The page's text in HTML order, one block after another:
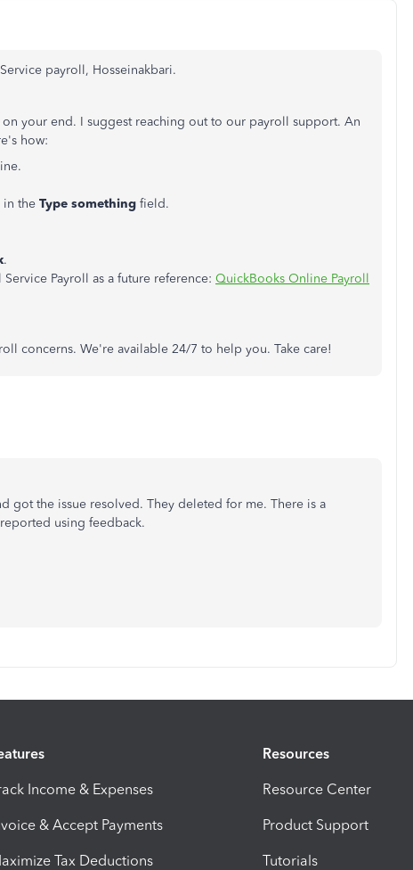
payroll, Hosseinakbari.
your end. I suggest reaching out to our payroll support. An
how:
in the Type something field.
.
Payroll as a future reference: QuickBooks Online Payroll
concerns. We're available 24/7 to help you. Take care!
got the issue resolved. They deleted for me. There is a
using feedback.
Income & Expenses
& Accept Payments
Tax Deductions
Resources
Resource Center
Product Support
Tutorials